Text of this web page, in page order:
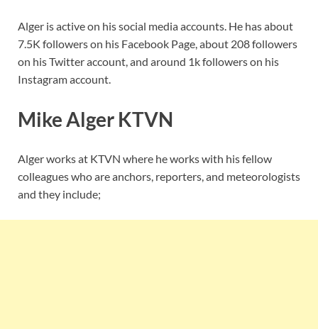
Alger is active on his social media accounts. He has about
7.5K followers on his Facebook Page, about 208 followers
on his Twitter account, and around 1k followers on his
Instagram account.
Mike Alger KTVN
Alger works at KTVN where he works with his fellow
colleagues who are anchors, reporters, and meteorologists
and they include;